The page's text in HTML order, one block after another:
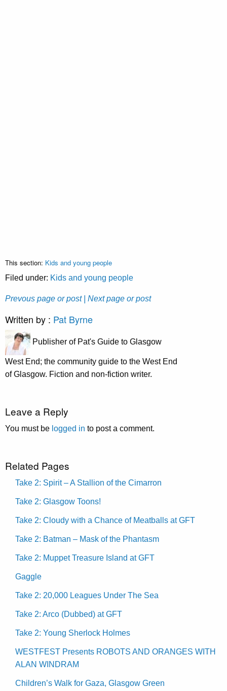
This section: Kids and young people
Filed under: Kids and young people
Prevous page or post | Next page or post
Written by : Pat Byrne
Publisher of Pat's Guide to Glasgow
West End; the community guide to the West End
of Glasgow. Fiction and non-fiction writer.
Leave a Reply
You must be logged in to post a comment.
Related Pages
Take 2: Spirit – A Stallion of the Cimarron
Take 2: Glasgow Toons!
Take 2: Cloudy with a Chance of Meatballs at GFT
Take 2: Batman – Mask of the Phantasm
Take 2: Muppet Treasure Island at GFT
Gaggle
Take 2: 20,000 Leagues Under The Sea
Take 2: Arco (Dubbed) at GFT
Take 2: Young Sherlock Holmes
WESTFEST Presents ROBOTS AND ORANGES WITH
ALAN WINDRAM
Children’s Walk for Gaza, Glasgow Green